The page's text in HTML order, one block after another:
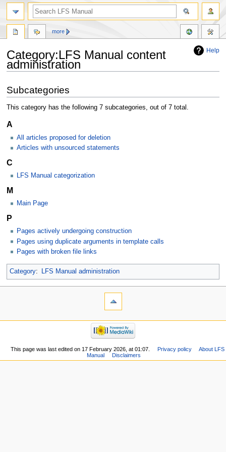
Help
Category:LFS Manual content
administration
to
navigation
to
search
Subcategories
This category has the following 7 subcategories, out of 7 total.
A
All articles proposed for deletion
Articles with unsourced statements
C
LFS Manual categorization
M
Main Page
P
Pages actively undergoing construction
Pages using duplicate arguments in template calls
Pages with broken file links
Category: LFS Manual administration
more
This page was last edited on 17 February 2026, at 01:07. Privacy policy
About LFS
Manual
Disclaimers